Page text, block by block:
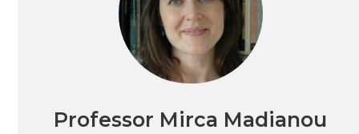
Professor Mirca Madianou